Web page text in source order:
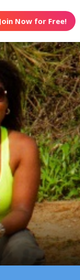
Join Now for Free!